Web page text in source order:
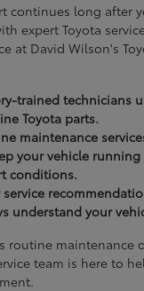
continues long after
expert Toyota
at David Wilson's
trained technicians
Toyota parts.
maintenance
your vehicle
conditions.
service
understand your
routine maintenance
team is here to